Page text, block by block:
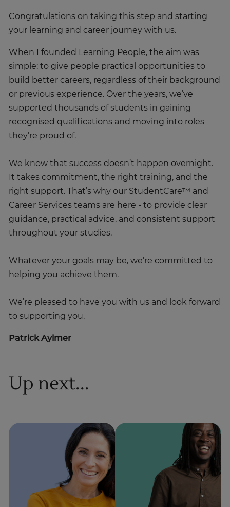
Congratulations on taking this step and starting
your learning and career journey with us.
When I founded Learning People, the aim was
simple: to give people practical opportunities to
build better careers, regardless of their background
or previous experience. Over the years, we’ve
supported thousands of students in gaining
recognised qualifications and moving into roles
they’re proud of.
We know that success doesn’t happen overnight.
It takes commitment, the right training, and the
right support. That’s why our StudentCare™ and
Career Services teams are here - to provide clear
guidance, practical advice, and consistent support
throughout your studies.
Whatever your goals may be, we’re committed to
helping you achieve them.
We’re pleased to have you with us and look forward
to supporting you.
Patrick Aylmer
Up next...